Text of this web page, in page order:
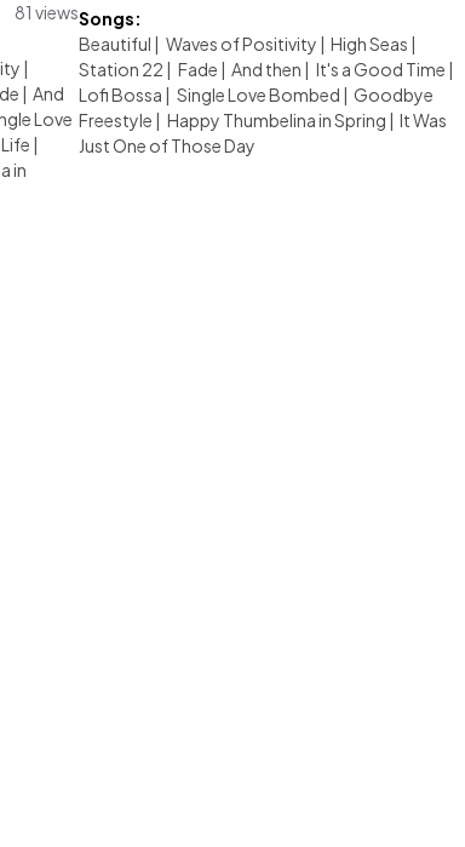
81 views
|
| And
Love
|
in
Songs:
Beautiful | Waves of Positivity | High Seas |
Station 22 | Fade | And then | It's a Good Time |
Lofi Bossa | Single Love Bombed | Goodbye
Freestyle | Happy Thumbelina in Spring | It Was
Just One of Those Day